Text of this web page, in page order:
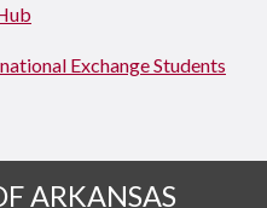
Exchange Students
ARKANSAS